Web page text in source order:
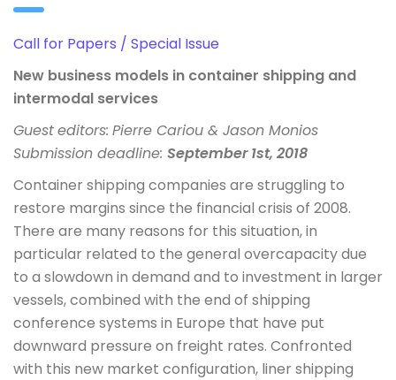
Call for Papers / Special Issue
New business models in container shipping and
intermodal services
Guesteditors: Pierre Cariou & Jason Monios
Submission deadline: September 1st, 2018
Container shipping companies are struggling to
restore margins since the financial crisis of 2008.
There are many reasons for this situation, in
particular related to the general overcapacity due
to a slowdown in demand and to investment in larger
vessels, combined with the end of shipping
conference systems in Europe that have put
downward pressure on freight rates. Confronted
with this new market configuration, liner shipping